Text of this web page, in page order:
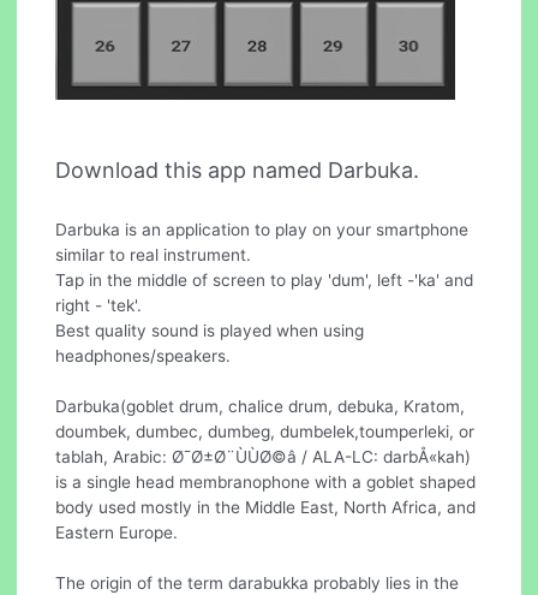
Download this app named Darbuka.
Darbuka is an application to play on your smartphone
similar to real instrument.
Tap in the middle of screen to play 'dum', left -'ka' and
right - 'tek'.
Best quality sound is played when using
headphones/speakers.
Darbuka(goblet drum, chalice drum, debuka, Kratom,
doumbek, dumbec, dumbeg, dumbelek,toumperleki, or
tablah, Arabic: Ø¯Ø±Ø¨ÙÙØ©â / ALA-LC: darbÅ«kah)
is a single head membranophone with a goblet shaped
body used mostly in the Middle East, North Africa, and
Eastern Europe.
The origin of the term darabukka probably lies in the